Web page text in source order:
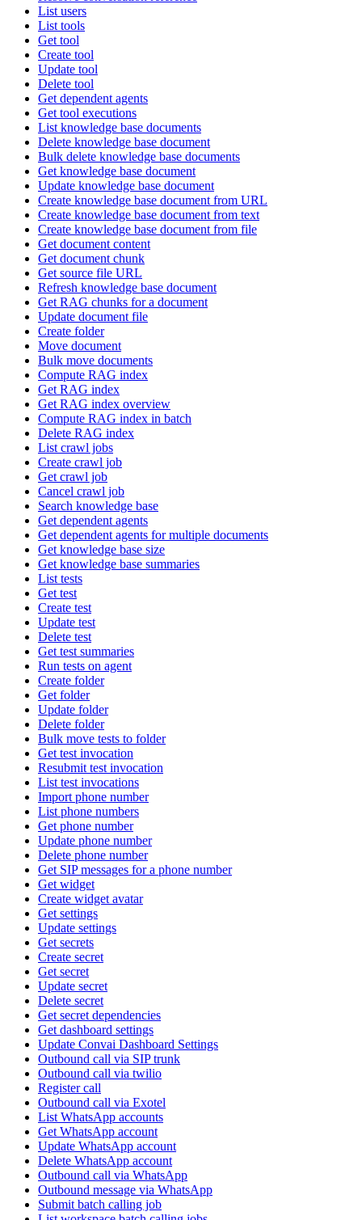
List users
List tools
Get tool
Create tool
Update tool
Delete tool
Get dependent agents
Get tool executions
List knowledge base documents
Delete knowledge base document
Bulk delete knowledge base documents
Get knowledge base document
Update knowledge base document
Create knowledge base document from URL
Create knowledge base document from text
Create knowledge base document from file
Get document content
Get document chunk
Get source file URL
Refresh knowledge base document
Get RAG chunks for a document
Update document file
Create folder
Move document
Bulk move documents
Compute RAG index
Get RAG index
Get RAG index overview
Compute RAG index in batch
Delete RAG index
List crawl jobs
Create crawl job
Get crawl job
Cancel crawl job
Search knowledge base
Get dependent agents
Get dependent agents for multiple documents
Get knowledge base size
Get knowledge base summaries
List tests
Get test
Create test
Update test
Delete test
Get test summaries
Run tests on agent
Create folder
Get folder
Update folder
Delete folder
Bulk move tests to folder
Get test invocation
Resubmit test invocation
List test invocations
Import phone number
List phone numbers
Get phone number
Update phone number
Delete phone number
Get SIP messages for a phone number
Get widget
Create widget avatar
Get settings
Update settings
Get secrets
Create secret
Get secret
Update secret
Delete secret
Get secret dependencies
Get dashboard settings
Update Convai Dashboard Settings
Outbound call via SIP trunk
Outbound call via twilio
Register call
Outbound call via Exotel
List WhatsApp accounts
Get WhatsApp account
Update WhatsApp account
Delete WhatsApp account
Outbound call via WhatsApp
Outbound message via WhatsApp
Submit batch calling job